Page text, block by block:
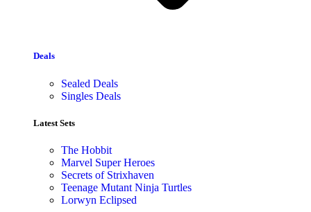
Deals
Sealed Deals
Singles Deals
Latest Sets​
The Hobbit
Marvel Super Heroes
Secrets of Strixhaven
Teenage Mutant Ninja Turtles
Lorwyn Eclipsed